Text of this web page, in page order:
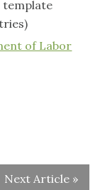
of Labor
Next Article »